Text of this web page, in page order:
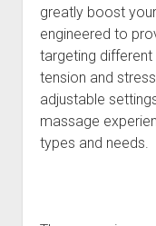
greatly boost
engineered to
targeting
tension and
adjustable
massage
types and needs.